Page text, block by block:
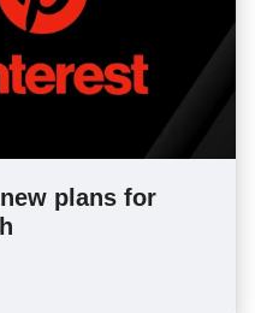
plans for